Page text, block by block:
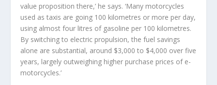
value proposition there,’ he says. ‘Many motorcycles
used as taxis are going 100 kilometres or more per day,
using almost four litres of gasoline per 100 kilometres.
By switching to electric propulsion, the fuel savings
alone are substantial, around $3,000 to $4,000 over five
years, largely outweighing higher purchase prices of e-
motorcycles.’